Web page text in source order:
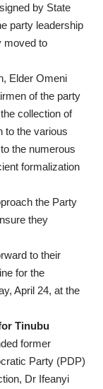
by State
party leadership
moved to
Elder Omeni
of the party
collection of
to the various
the numerous
formalization
the Party
they
to their
for the
April 24, at the
Tinubu
former
Party (PDP)
Dr Ifeanyi